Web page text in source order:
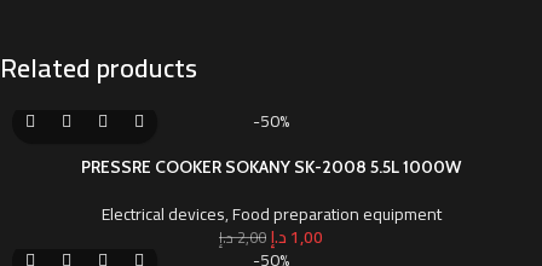
Related products
-50%
PRESSRE COOKER SOKANY SK-2008 5.5L 1000W
Electrical devices,Food preparation equipment
2,00د.إ 1,00د.إ
-50%